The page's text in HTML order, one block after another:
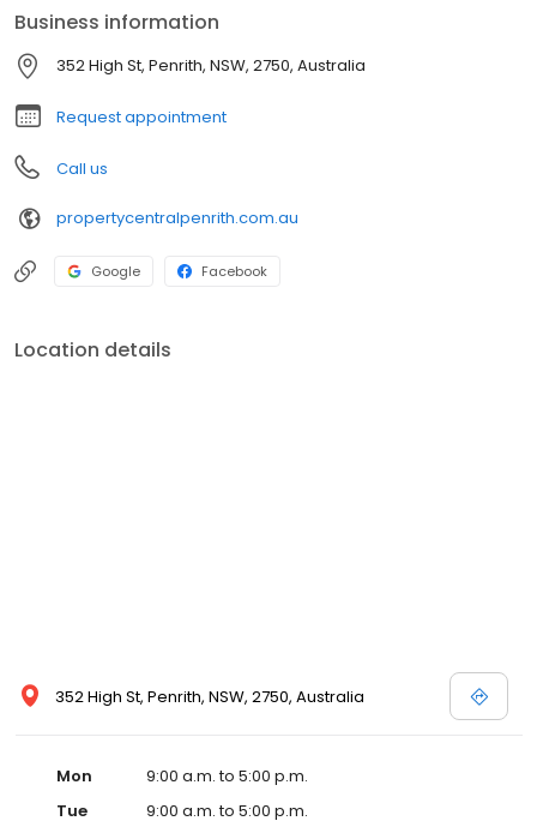
Business information
352 High St, Penrith, NSW, 2750, Australia
Request appointment
Call us
propertycentralpenrith.com.au
Google Facebook
Location details
352 High St, Penrith, NSW, 2750, Australia
Mon
9:00 a.m. to 5:00 p.m.
Tue
9:00 a.m. to 5:00 p.m.